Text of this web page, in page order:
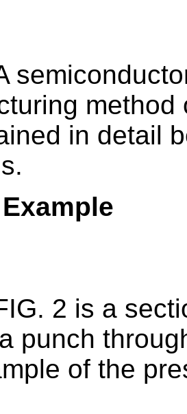
in detail
2 is a
punch
of the